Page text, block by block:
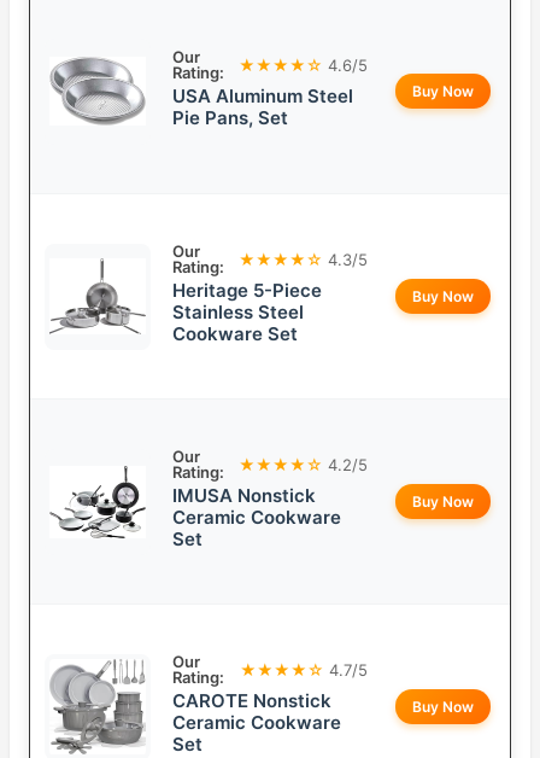
Our
Rating:
★★★★☆ 4.6/5
USA Aluminum Steel
Pie Pans, Set
Buy Now
Our
Rating:
★★★★☆ 4.3/5
Heritage 5-Piece
Stainless Steel
Cookware Set
Buy Now
Our
Rating:
★★★★☆ 4.2/5
IMUSA Nonstick
Ceramic Cookware
Set
Buy Now
Our
Rating:
★★★★☆ 4.7/5
CAROTE Nonstick
Ceramic Cookware
Set
Buy Now